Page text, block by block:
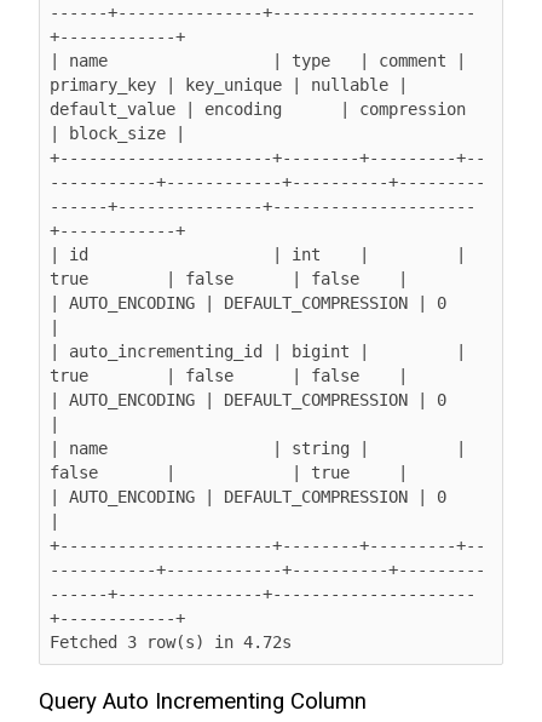
------+---------------+---------------------
+------------+
| name                 | type   | comment |
primary_key | key_unique | nullable |
default_value | encoding      | compression
| block_size |
+----------------------+--------+---------+--
-----------+------------+----------+---------
------+---------------+---------------------
+------------+
| id                   | int    |         |
true        | false      | false    |
| AUTO_ENCODING | DEFAULT_COMPRESSION | 0
| auto_incrementing_id | bigint |         |
true        | false      | false    |
| AUTO_ENCODING | DEFAULT_COMPRESSION | 0
| name                 | string |         |
false       |            | true     |
| AUTO_ENCODING | DEFAULT_COMPRESSION | 0
+----------------------+--------+---------+--
-----------+------------+----------+---------
------+---------------+---------------------
+------------+
Fetched 3 row(s) in 4.72s
Query Auto Incrementing Column